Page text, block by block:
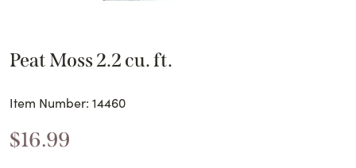
Peat Moss 2.2 cu. ft.
Item Number: 14460
$16.99